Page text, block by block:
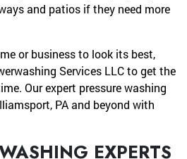
and patios if they need more
or business to look its best,
Services LLC to get the
Our expert pressure washing
PA and beyond with
EXPERTS